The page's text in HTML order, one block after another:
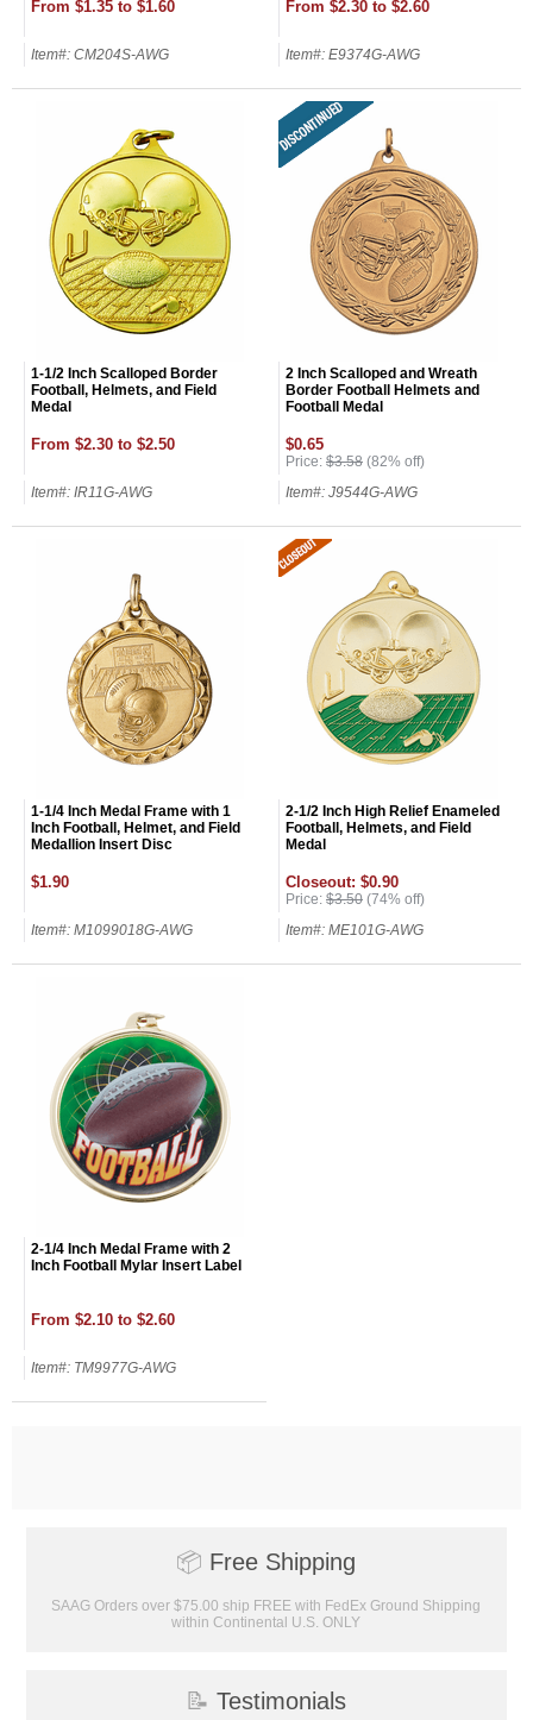
From $1.35 to $1.60
Item#: CM204S-AWG
From $2.30 to $2.60
Item#: E9374G-AWG
1-1/2 Inch Scalloped Border
Football, Helmets, and Field
Medal
From $2.30 to $2.50
Item#: IR11G-AWG
2 Inch Scalloped and Wreath
Border Football Helmets and
Football Medal
$0.65
Price: $3.58 (82% off)
Item#: J9544G-AWG
1-1/4 Inch Medal Frame with 1
Inch Football, Helmet, and Field
Medallion Insert Disc
$1.90
Item#: M1099018G-AWG
2-1/2 Inch High Relief Enameled
Football, Helmets, and Field
Medal
Closeout: $0.90
Price: $3.50 (74% off)
Item#: ME101G-AWG
2-1/4 Inch Medal Frame with 2
Inch Football Mylar Insert Label
From $2.10 to $2.60
Item#: TM9977G-AWG
📦 Free Shipping
SAAG Orders over $75.00 ship FREE with FedEx Ground Shipping
within Continental U.S. ONLY
📝 Testimonials
Surprise your team, recognise
achievements, and create lasting
memories!
Email
GET MY DISCOUNT